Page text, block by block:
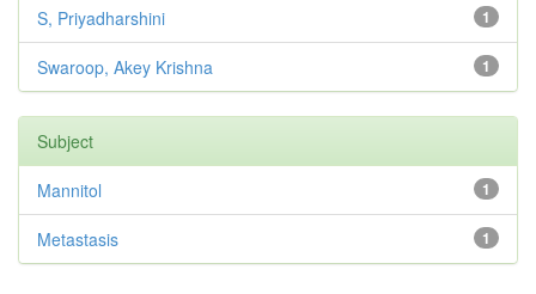
1
S, Priyadharshini
1
Swaroop, Akey Krishna
Subject
1
Mannitol
1
Metastasis